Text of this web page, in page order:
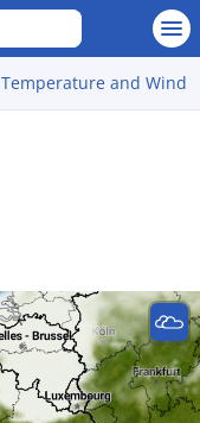
Temperature and Wind